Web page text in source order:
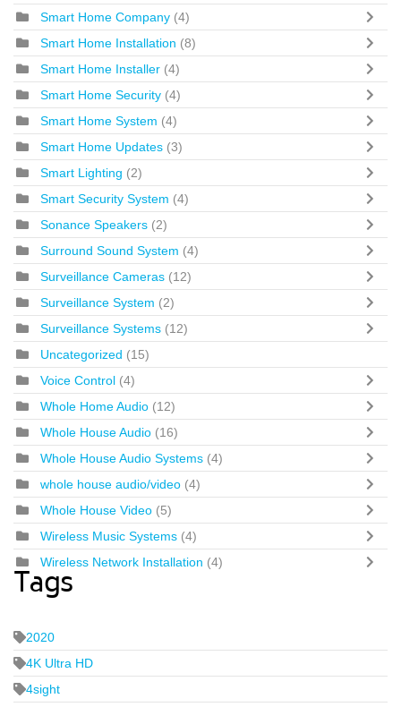
Smart Home Company (4)
Smart Home Installation (8)
Smart Home Installer (4)
Smart Home Security (4)
Smart Home System (4)
Smart Home Updates (3)
Smart Lighting (2)
Smart Security System (4)
Sonance Speakers (2)
Surround Sound System (4)
Surveillance Cameras (12)
Surveillance System (2)
Surveillance Systems (12)
Uncategorized (15)
Voice Control (4)
Whole Home Audio (12)
Whole House Audio (16)
Whole House Audio Systems (4)
whole house audio/video (4)
Whole House Video (5)
Wireless Music Systems (4)
Wireless Network Installation (4)
Tags
2020
4K Ultra HD
4sight